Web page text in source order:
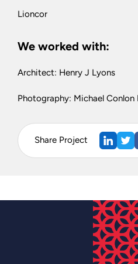
Lioncor
We worked with:
Architect: Henry J Lyons
Photography: Michael
Share Project